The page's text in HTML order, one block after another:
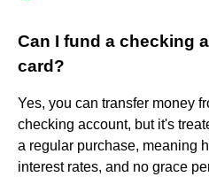
Can I fund a checking
card?
Yes, you can transfer money
checking account, but it's
a regular purchase, meaning
interest rates, and no grace